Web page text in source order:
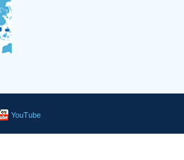
YouTube